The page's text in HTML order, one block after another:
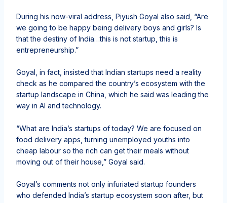
During his now-viral address, Piyush Goyal also said, “Are
we going to be happy being delivery boys and girls? Is
that the destiny of India…this is not startup, this is
entrepreneurship.”
Goyal, in fact, insisted that Indian startups need a reality
check as he compared the country’s ecosystem with the
startup landscape in China, which he said was leading the
way in AI and technology.
“What are India’s startups of today? We are focused on
food delivery apps, turning unemployed youths into
cheap labour so the rich can get their meals without
moving out of their house,” Goyal said.
Goyal’s comments not only infuriated startup founders
who defended India’s startup ecosystem soon after, but